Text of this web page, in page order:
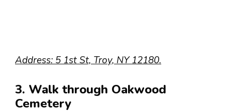
Address: 5 1st St, Troy, NY 12180.
3. Walk through Oakwood
Cemetery